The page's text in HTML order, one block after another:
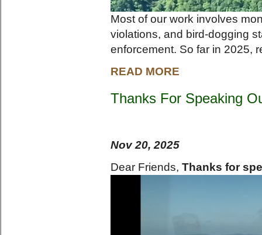
Most of our work involves
violations, and bird-dogging
enforcement. So far in 2025,
READ MORE
Thanks For Speaking
Nov 20, 2025
Dear Friends,Thanks for